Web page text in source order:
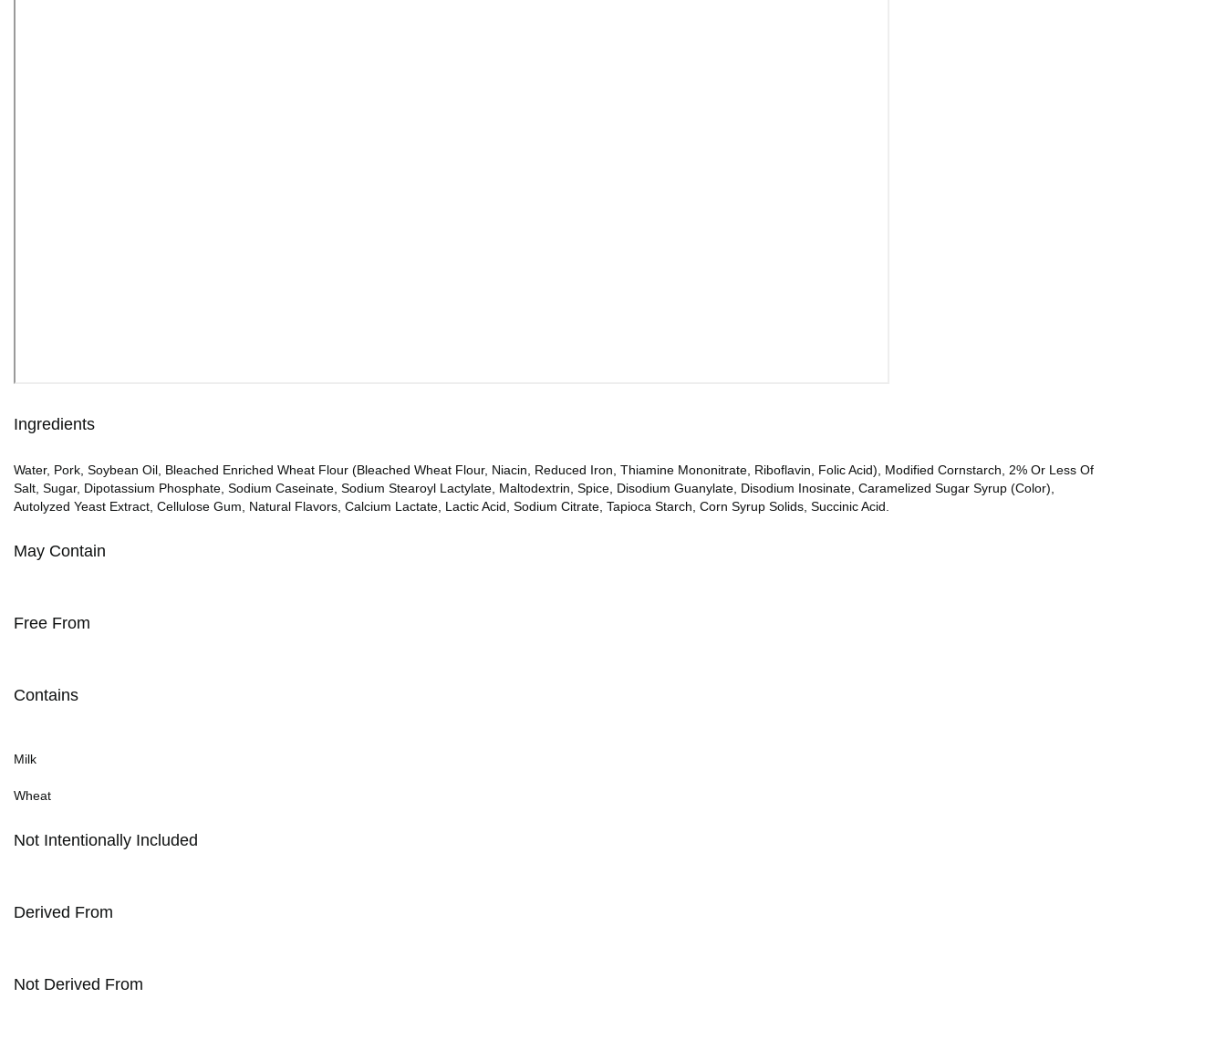
Ingredients
Water, Pork, Soybean Oil, Bleached Enriched Wheat Flour (Bleached Wheat Flour, Niacin, Reduced Iron, Thiamine Mononitrate, Riboflavin, Folic Acid), Modified Cornstarch, 2% Or Less Of
Salt, Sugar, Dipotassium Phosphate, Sodium Caseinate, Sodium Stearoyl Lactylate, Maltodextrin, Spice, Disodium Guanylate, Disodium Inosinate, Caramelized Sugar Syrup (Color),
Autolyzed Yeast Extract, Cellulose Gum, Natural Flavors, Calcium Lactate, Lactic Acid, Sodium Citrate, Tapioca Starch, Corn Syrup Solids, Succinic Acid.
May Contain
Free From
Contains
Milk
Wheat
Not Intentionally Included
Derived From
Not Derived From